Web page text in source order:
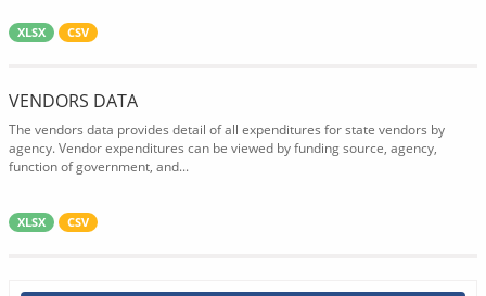
XLSX CSV
VENDORS DATA
The vendors data provides detail of all expenditures for state vendors by
agency. Vendor expenditures can be viewed by funding source, agency,
function of government, and...
XLSX CSV